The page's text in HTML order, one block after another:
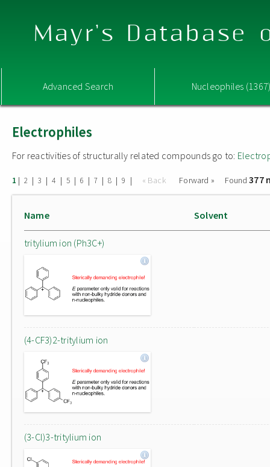
Mayr's Database
Advanced Search Nucleophiles
Electrophiles
For reactivities of structurally related compounds go to:
1 | 2 | 3 | 4 | 5 | 6 | 7 | 8 | 9 | « Back Forward » Found377
Name Solvent
tritylium ion (Ph3C+)
(4-CF3)2-tritylium ion
(3-Cl)3-tritylium ion